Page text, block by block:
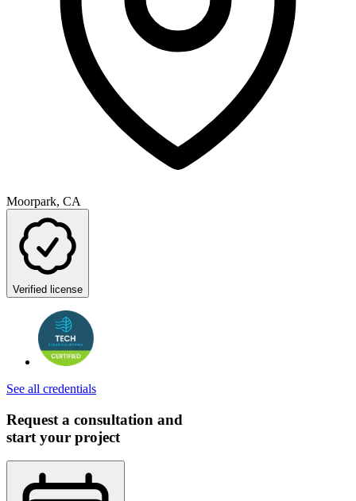
Moorpark, CA
Verified license
See all credentials
Request a consultation and
start your project